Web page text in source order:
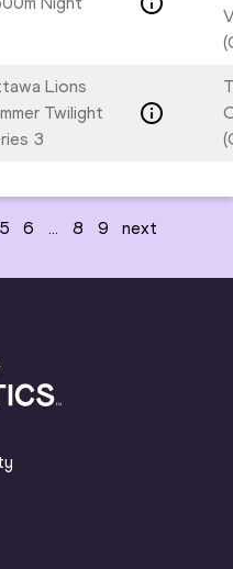
Lions
Twilight
3
5 6 ... 8 9 next